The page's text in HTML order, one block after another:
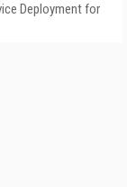
Deployment for